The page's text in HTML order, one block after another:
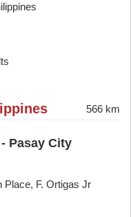
566 km
Pasay City
Place, F. Ortigas Jr